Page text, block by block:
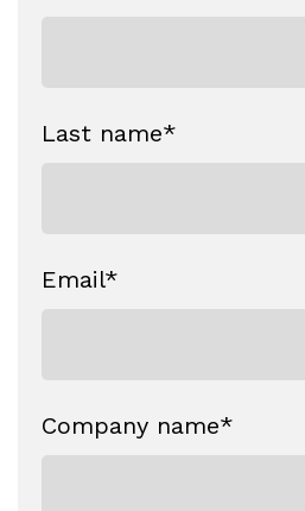
Last name*
Email*
Company name*